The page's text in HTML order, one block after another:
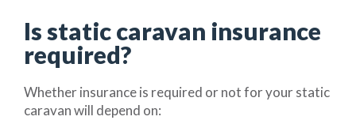
Is static caravan insurance
required?
Whether insurance is required or not for your static
caravan will depend on: